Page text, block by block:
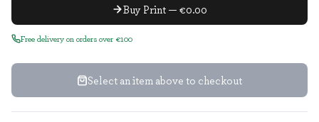
Buy Print — €0.00
Free delivery on orders over €100
Select an item above to checkout